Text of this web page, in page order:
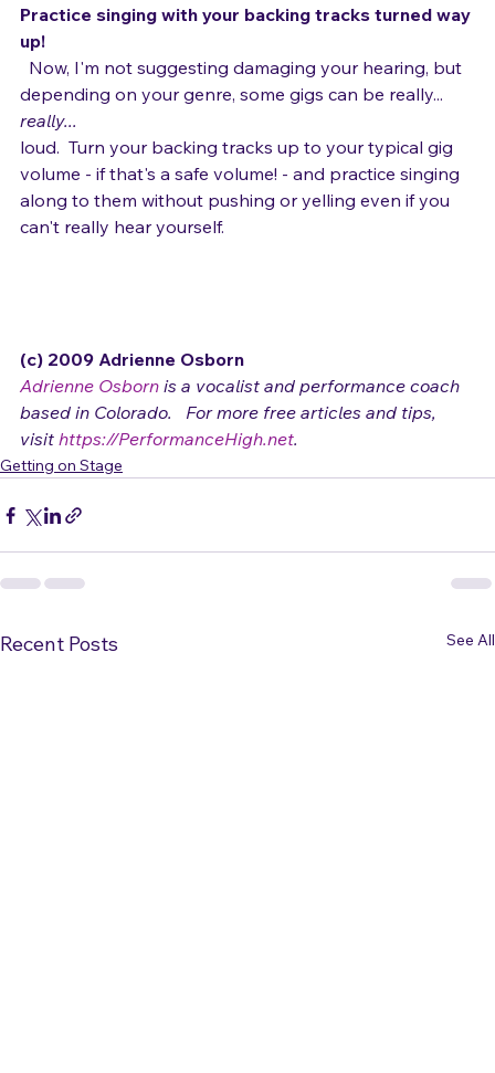
4)
Practice singing with your backing tracks turned way
up!
Now, I'm not suggesting damaging your hearing, but
depending on your genre, some gigs can be really...
really...
loud.  Turn your backing tracks up to your typical gig
volume - if that's a safe volume! - and practice singing
along to them without pushing or yelling even if you
(c) 2009 Adrienne Osborn
Adrienne Osborn is a vocalist and performance coach
based in Colorado.   For more free articles and tips,
visit https://PerformanceHigh.net